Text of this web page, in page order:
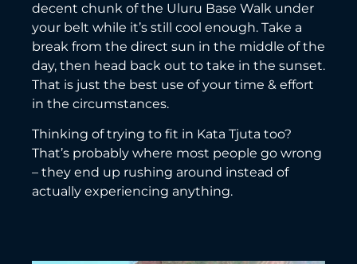
decent chunk of the Uluru Base Walk under
your belt while it’s still cool enough. Take a
break from the direct sun in the middle of the
day, then head back out to take in the sunset.
That is just the best use of your time & effort
in the circumstances.
Thinking of trying to fit in Kata Tjuta too?
That’s probably where most people go wrong
– they end up rushing around instead of
actually experiencing anything.